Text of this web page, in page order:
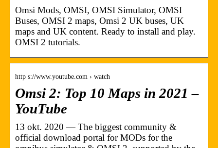
Omsi Mods, OMSI, OMSI Simulator, OMSI
Buses, OMSI 2 maps, Omsi 2 UK buses, UK
maps and UK content. Ready to install and play.
OMSI 2 tutorials.
http s://www.youtube.com › watch
Omsi 2: Top 10 Maps in 2021 –
YouTube
13 okt. 2020 — The biggest community &
official download portal for MODs for the